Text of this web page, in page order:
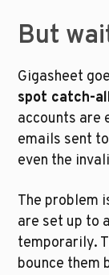
But
spot catch-
accounts are
emails sent
even the
The problem
are set up to
temporarily.
bounce them